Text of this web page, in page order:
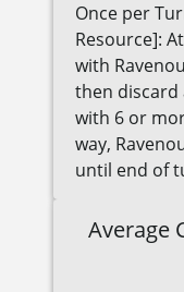
Once per
Resource]:
with
then discard
with 6 or
way,
until end of
Average